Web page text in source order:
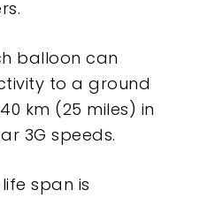
balloon can
to a ground
km (25 miles) in
3G speeds.
span is